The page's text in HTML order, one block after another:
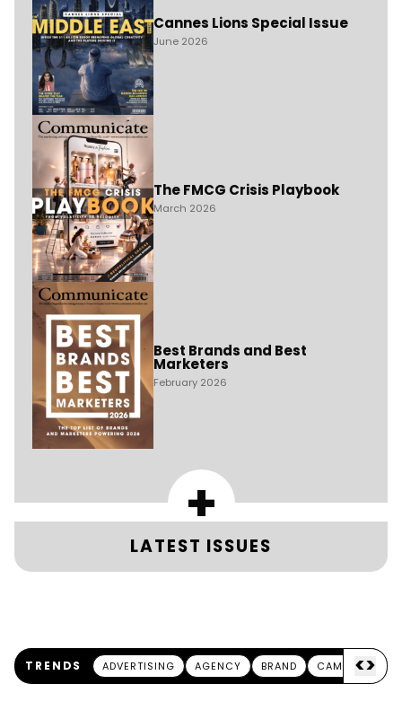
Cannes Lions Special Issue
June 2026
The FMCG Crisis Playbook
March 2026
Best Brands and Best
Marketers
February 2026
+
LATEST ISSUES
TRENDS ADVERTISING AGENCY BRAND CAMPAIGN
<>